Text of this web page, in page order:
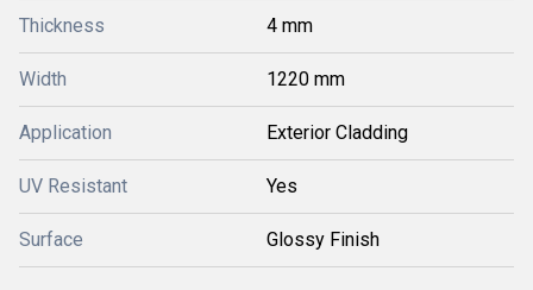
Thickness 4 mm
Width 1220 mm
Application Exterior Cladding
UV Resistant Yes
Surface Glossy Finish